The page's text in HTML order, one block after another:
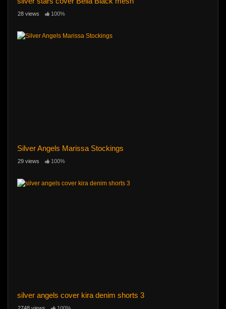
28 views 100%
Silver Angels Marissa Stockings
29 views 100%
silver angels cover kira denim shorts 3